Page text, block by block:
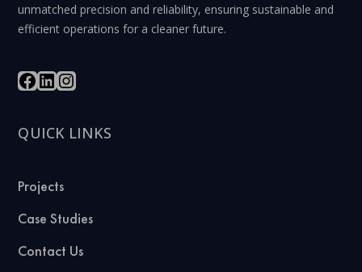
unmatched precision and reliability, ensuring sustainable and
efficient operations for a cleaner future.
QUICK LINKS
Projects
Case Studies
Contact Us